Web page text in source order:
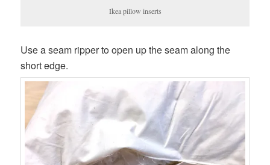
Ikea pillow inserts
Use a seam ripper to open up the seam along the
short edge.